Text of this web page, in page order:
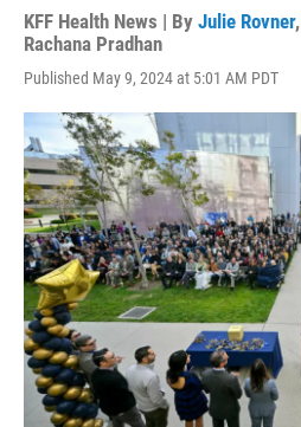
KFF Health News | By Julie Rovner,
Rachana Pradhan
Published May 9, 2024 at 5:01 AM PDT